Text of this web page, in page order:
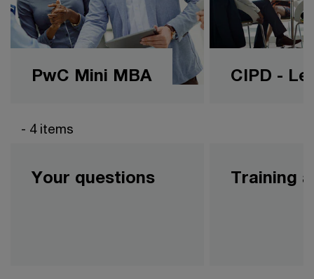
PwC Mini MBA CIPD -
- 4 items
Your questions Training